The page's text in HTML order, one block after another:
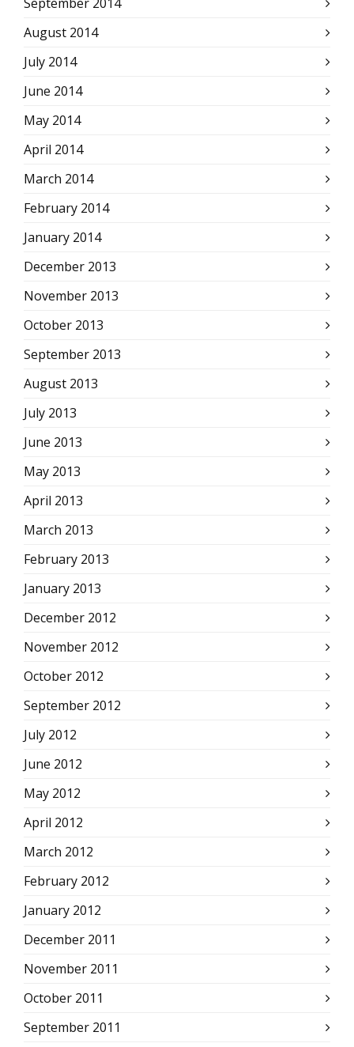
August 2014
July 2014
June 2014
May 2014
April 2014
March 2014
February 2014
January 2014
December 2013
November 2013
October 2013
September 2013
August 2013
July 2013
June 2013
May 2013
April 2013
March 2013
February 2013
January 2013
December 2012
November 2012
October 2012
September 2012
July 2012
June 2012
May 2012
April 2012
March 2012
February 2012
January 2012
December 2011
November 2011
October 2011
September 2011